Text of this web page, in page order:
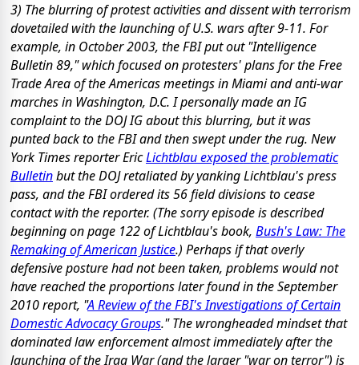
3) The blurring of protest activities and dissent with terrorism
dovetailed with the launching of U.S. wars after 9-11. For
example, in October 2003, the FBI put out "Intelligence
Bulletin 89," which focused on protesters' plans for the Free
Trade Area of the Americas meetings in Miami and anti-war
marches in Washington, D.C. I personally made an IG
complaint to the DOJ IG about this blurring, but it was
punted back to the FBI and then swept under the rug. New
York Times reporter EricLichtblau exposed the problematic
Bulletinbut the DOJ retaliated by yanking Lichtblau's press
pass, and the FBI ordered its 56 field divisions to cease
contact with the reporter. (The sorry episode is described
beginning on page 122 of Lichtblau's book, Bush's Law: The
Remaking of American Justice.) Perhaps if that overly
defensive posture had not been taken, problems would not
have reached the proportions later found in the September
2010 report, "A Review of the FBI's Investigations of Certain
Domestic Advocacy Groups." The wrongheaded mindset that
dominated law enforcement almost immediately after the
launching of the Iraq War (and the larger "war on terror") is